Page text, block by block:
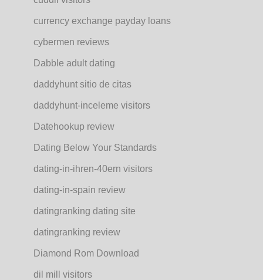
currency exchange payday loans
cybermen reviews
Dabble adult dating
daddyhunt sitio de citas
daddyhunt-inceleme visitors
Datehookup review
Dating Below Your Standards
dating-in-ihren-40ern visitors
dating-in-spain review
datingranking dating site
datingranking review
Diamond Rom Download
dil mill visitors